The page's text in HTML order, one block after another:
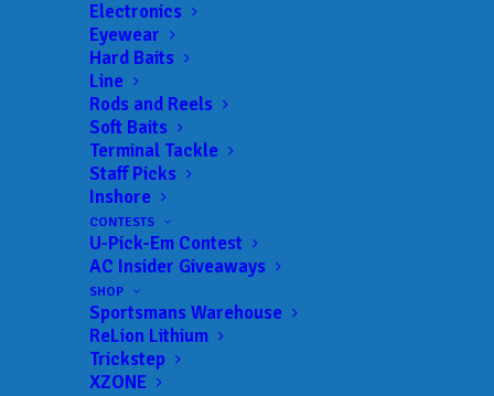
Electronics
Eyewear
Hard Baits
Line
Rods and Reels
Soft Baits
Terminal Tackle
Staff Picks
Inshore
CONTESTS
U-Pick-Em Contest
AC Insider Giveaways
SHOP
Sportsmans Warehouse
ReLion Lithium
Trickstep
XZONE
Landings:Istokpoga Park Boat Ramp – Highway 98
Ramp
Trail:Xtreme Fishing Series
Date:06/04/2023 to 06/04/2023
ADD TO CALENDAR
Rat-L-Trap Classic
02/13/2022 to 02/13/2022
Xtreme Bass Series - Central
Florida
01/22/2023 to 01/22/2023